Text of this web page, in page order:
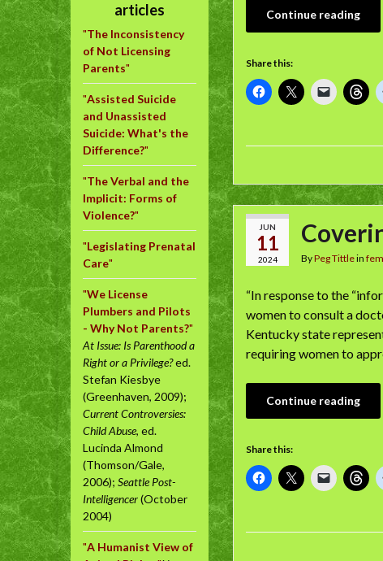
Continue reading
Share this:
JUN
11
2024 ByPeg Tittlein
“In response to the
women to consult a
Kentucky state
requiring women to
Continue reading
Share this:
articles
"The Inconsistency
of Not Licensing
Parents"
"Assisted Suicide
and Unassisted
Suicide: What's the
Difference?"
"The Verbal and the
Implicit: Forms of
Violence?"
"Legislating Prenatal
Care"
"We License
Plumbers and Pilots
- Why Not Parents?"
At Issue: Is Parenthood a
Right or a Privilege?ed.
Stefan Kiesbye
(Greenhaven, 2009);
Current Controversies:
Child Abuse, ed.
Lucinda Almond
(Thomson/Gale,
2006); Seattle Post-
Intelligencer(October
2004)
"A Humanist View of